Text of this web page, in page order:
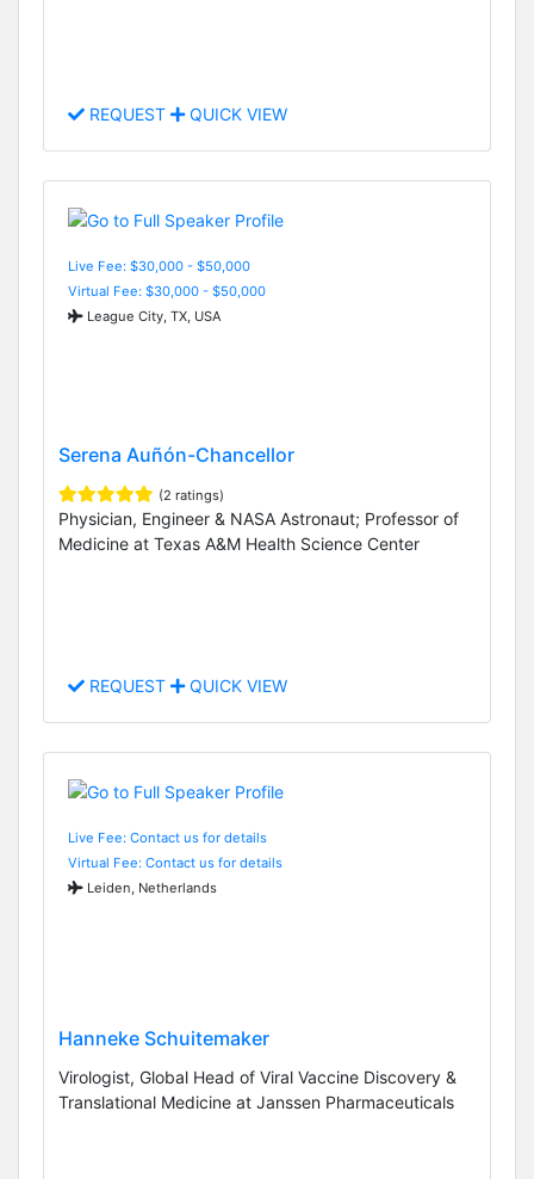
REQUEST QUICK VIEW
Live Fee: $30,000 - $50,000
Virtual Fee: $30,000 - $50,000
League City, TX, USA
Serena Auñón-Chancellor
(2 ratings)
Physician, Engineer & NASA Astronaut; Professor of
Medicine at Texas A&M Health Science Center
REQUEST QUICK VIEW
Live Fee: Contact us for details
Virtual Fee: Contact us for details
Leiden, Netherlands
Hanneke Schuitemaker
Virologist, Global Head of Viral Vaccine Discovery &
Translational Medicine at Janssen Pharmaceuticals